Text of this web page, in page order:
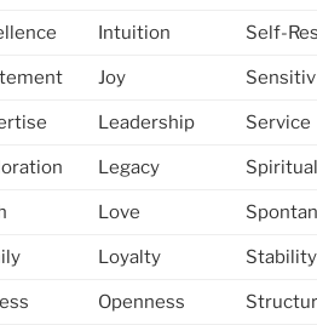
Intuition Self-
Joy
Leadership Service
Legacy
Love
Loyalty Stability
Openness